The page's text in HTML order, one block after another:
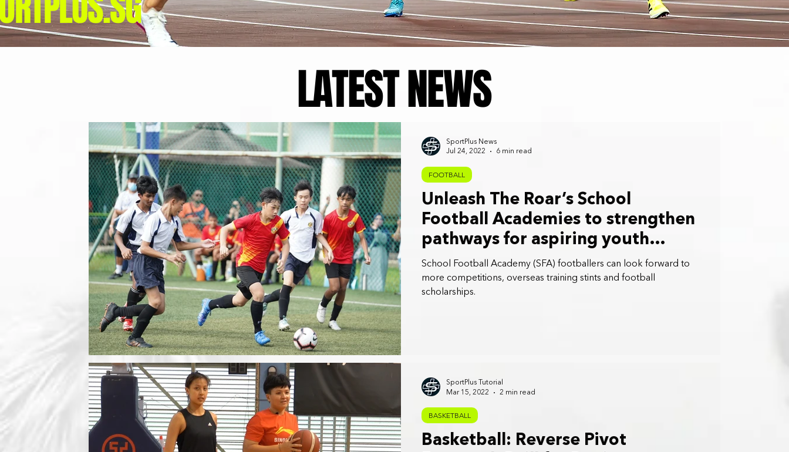
LATEST NEWS
Unleash The Roar’s School
Football Academies to strengthen
pathways for aspiring youth
footballers
School Football Academy (SFA) footballers can look forward to
more competitions, overseas training stints and football
scholarships.
FOOTBALL
SportPlus News
Jul 24, 2022
6 min read
Basketball: Reverse Pivot
BASKETBALL
SportPlus Tutorial
Mar 15, 2022
2 min read